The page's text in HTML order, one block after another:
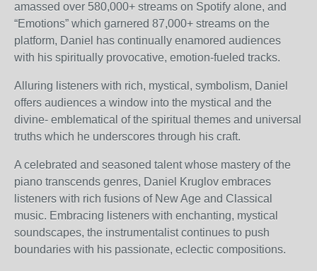
amassed over 580,000+ streams on Spotify alone, and
“Emotions” which garnered 87,000+ streams on the
platform, Daniel has continually enamored audiences
with his spiritually provocative, emotion-fueled tracks.
Alluring listeners with rich, mystical, symbolism, Daniel
offers audiences a window into the mystical and the
divine- emblematical of the spiritual themes and universal
truths which he underscores through his craft.
A celebrated and seasoned talent whose mastery of the
piano transcends genres, Daniel Kruglov embraces
listeners with rich fusions of New Age and Classical
music. Embracing listeners with enchanting, mystical
soundscapes, the instrumentalist continues to push
boundaries with his passionate, eclectic compositions.